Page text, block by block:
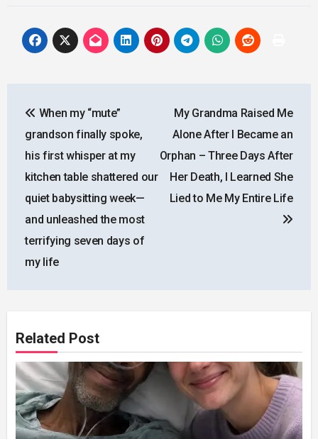
navigation
When my “mute”
grandson finally spoke,
his first whisper at my
kitchen table shattered our
quiet babysitting week—
and unleashed the most
terrifying seven days of
my life
My Grandma Raised Me
Alone After I Became an
Orphan – Three Days After
Her Death, I Learned She
Lied to Me My Entire Life
Related Post